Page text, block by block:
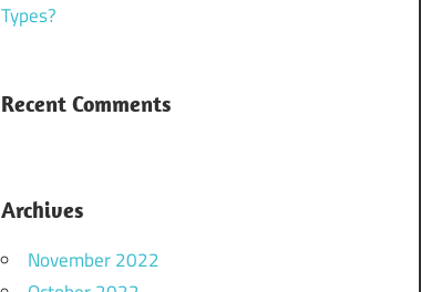
Types?
Recent Comments
Archives
November 2022